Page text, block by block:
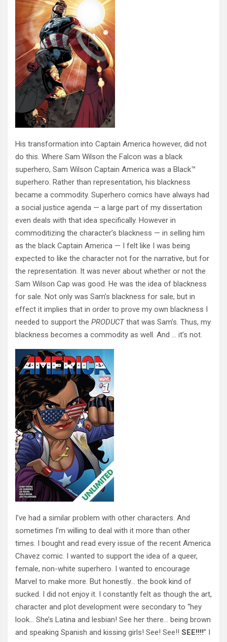
His transformation into Captain America however, did not
do this. Where Sam Wilson the Falcon was a black
superhero, Sam Wilson Captain America was a Black™
superhero. Rather than representation, his blackness
became a commodity. Superhero comics have always had
a social justice agenda — a large part of my dissertation
even deals with that idea specifically. However in
commoditizing the character’s blackness — in selling him
as the black Captain America — I felt like I was being
expected to like the character not for the narrative, but for
the representation. It was never about whether or not the
Sam Wilson Cap was good. He was the idea of blackness
for sale. Not only was Sam’s blackness for sale, but in
effect it implies that in order to prove my own blackness I
needed to support the PRODUCTthat was Sam’s. Thus, my
blackness becomes a commodity as well. And … it’s not.
I’ve had a similar problem with other characters. And
sometimes I’m willing to deal with it more than other
times. I bought and read every issue of the recent America
Chavez comic. I wanted to support the idea of a queer,
female, non-white superhero. I wanted to encourage
Marvel to make more. But honestly… the book kind of
sucked. I did not enjoy it. I constantly felt as though the art,
character and plot development were secondary to “hey
look… She’s Latina and lesbian! See her there… being brown
and speaking Spanish and kissing girls! See! See!! SEE!!!!” I